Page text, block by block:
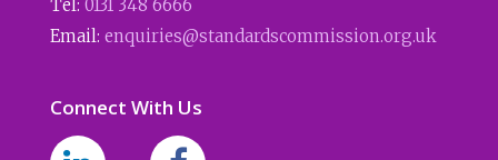
Tel: 0131 348 6666
Email: enquiries@standardscommission.org.uk
Connect With Us